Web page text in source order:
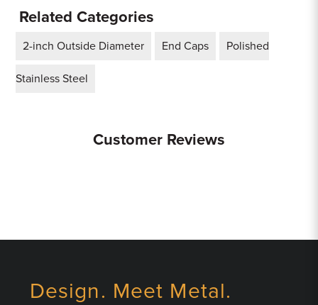
Related Categories
2-inch Outside Diameter End Caps Polished
Stainless Steel
Customer Reviews
Design. Meet Metal.